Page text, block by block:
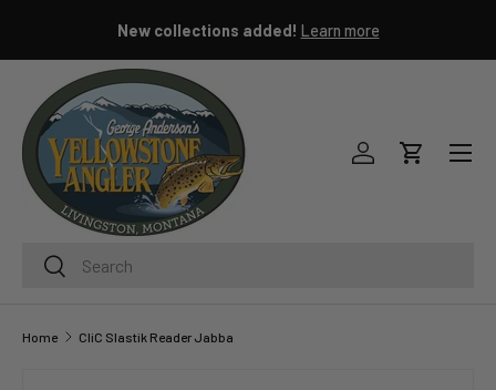
SKIP TO CONTENTNew collections added! Learn more
Search
Search
Log inCart
Menu
Home CliC Slastik Reader Jabba